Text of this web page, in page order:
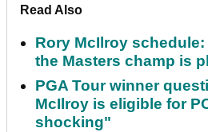
Read Also
Rory McIlroy
the Masters champ is
PGA Tour winner
McIlroy is eligible for
shocking"